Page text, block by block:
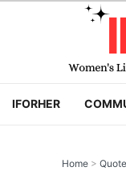
IFORHER
Home >